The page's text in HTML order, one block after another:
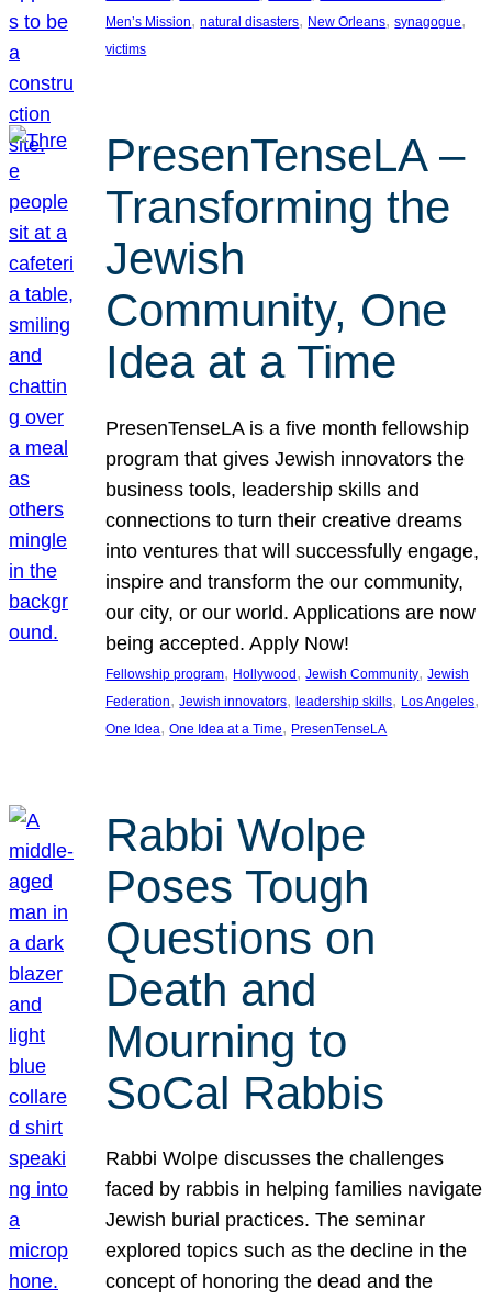
Men’s Mission, natural disasters, New Orleans, synagogue
victims
PresenTenseLA –
Transforming the
Jewish
Community, One
Idea at a Time
PresenTenseLA is a five month fellowship
program that gives Jewish innovators the
business tools, leadership skills and
connections to turn their creative dreams
into ventures that will successfully engage,
inspire and transform the our community,
our city, or our world. Applications are now
being accepted. Apply Now!
Fellowship program, Hollywood, Jewish Community, Jewish
Federation, Jewish innovators, leadership skills, Los Angeles
One Idea, One Idea at a Time, PresenTenseLA
Rabbi Wolpe
Poses Tough
Questions on
Death and
Mourning to
SoCal Rabbis
Rabbi Wolpe discusses the challenges
faced by rabbis in helping families navigate
Jewish burial practices. The seminar
explored topics such as the decline in the
concept of honoring the dead and the